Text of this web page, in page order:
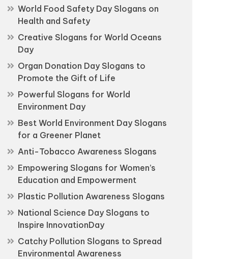
World Food Safety Day Slogans on
Health and Safety
Creative Slogans for World Oceans
Day
Organ Donation Day Slogans to
Promote the Gift of Life
Powerful Slogans for World
Environment Day
Best World Environment Day Slogans
for a Greener Planet
Anti-Tobacco Awareness Slogans
Empowering Slogans for Women’s
Education and Empowerment
Plastic Pollution Awareness Slogans
National Science Day Slogans to
Inspire InnovationDay
Catchy Pollution Slogans to Spread
Environmental Awareness